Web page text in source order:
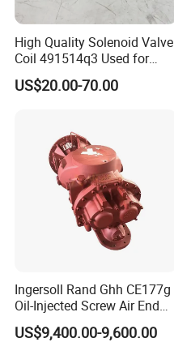
High Quality Solenoid Valve
Coil 491514q3 Used for
Compressor
US$20.00-70.00
Ingersoll Rand Ghh CE177g
Oil-Injected Screw Air End
Single Stage
US$9,400.00-9,600.00